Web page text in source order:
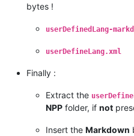
bytes !
userDefinedLang-
userDefineLang.xml
Finally :
Extract the
NPP folder, if not
Insert the Markdown